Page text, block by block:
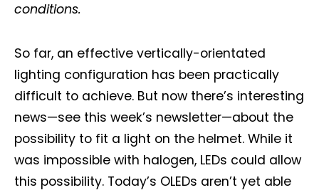
conditions.
So far, an effective vertically-orientated
lighting configuration has been practically
difficult to achieve. But now there’s interesting
news—see this week’s newsletter—about the
possibility to fit a light on the helmet. While it
was impossible with halogen, LEDs could allow
this possibility. Today’s OLEDs aren’t yet able